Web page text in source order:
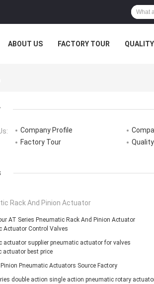
ABOUT US FACTORY TOUR
Company Profile
Factory Tour
Rack And Pinion Actuator
AT Series Pneumatic Rack And Pinion Actuator
Actuator Control Valves
actuator supplier pneumatic actuator for valves
actuator best price
Pinion Pneumatic Actuators Source Factory
double action single action pneumatic rotary